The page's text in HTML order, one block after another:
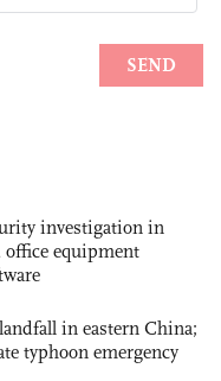
investigation in
equipment
in eastern China;
typhoon emergency